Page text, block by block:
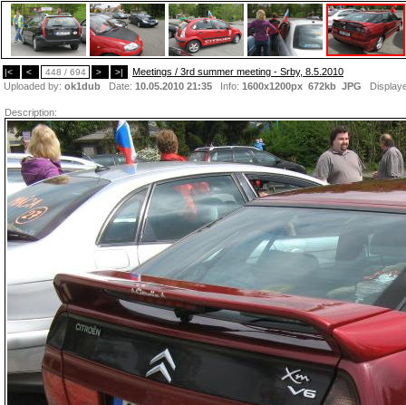
|< < 448 / 694 > >|
Meetings / 3rd summer meeting - Srby, 8.5.2010
Uploaded by: ok1dub Date: 10.05.2010 21:35 Info: 1600x1200px 672kb JPG
Description: